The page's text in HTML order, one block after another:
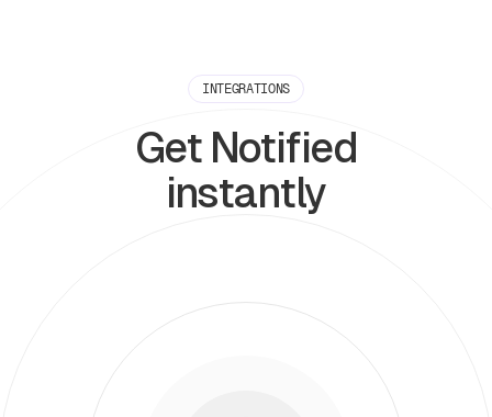
INTEGRATIONS
Get Notified
instantly